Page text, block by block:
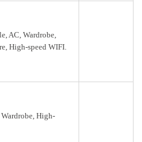
AC, Wardrobe,
High-speed WIFI.
High-